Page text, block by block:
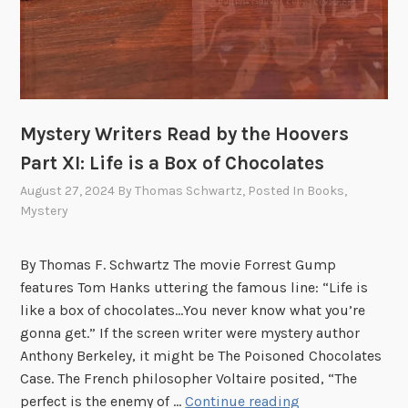
o
e
I
I
I
Mystery Writers Read by the Hoovers
Part XI: Life is a Box of Chocolates
August 27, 2024 ByThomas Schwartz, Posted In Books,
Mystery
By Thomas F. Schwartz The movie Forrest Gump
features Tom Hanks uttering the famous line: “Life is
like a box of chocolates…You never know what you’re
gonna get.” If the screen writer were mystery author
Anthony Berkeley, it might be The Poisoned Chocolates
Case. The French philosopher Voltaire posited, “The
perfect is the enemy of …Continue reading